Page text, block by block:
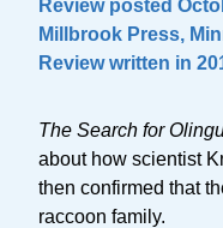
Review posted
Millbrook Press,
Review written in
The Search for
about how scientist
then confirmed that
raccoon family.